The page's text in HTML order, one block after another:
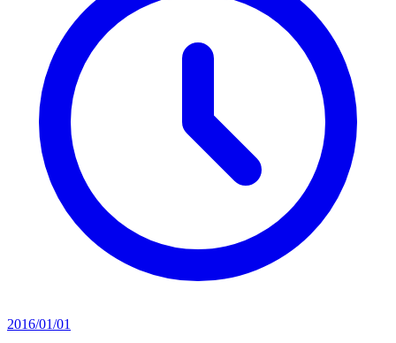
2016/01/01